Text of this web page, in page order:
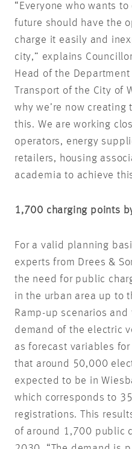
“Everyone who wants
future should have the
charge it easily and
city,” explains
Head of the
Transport of the City of
why we’re now
this. We are working
operators, energy
retailers, housing
academia to achieve
1,700 charging points
For a valid planning
experts from Drees &
the need for public
in the urban area up to
Ramp-up scenarios
demand of the electric
as forecast variables
that around 50,000
expected to be in
which corresponds to
registrations. This
of around 1,700 public